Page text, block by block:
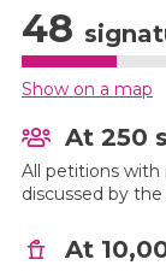
48
Show on a map
At 250
All petitions with
discussed by
At